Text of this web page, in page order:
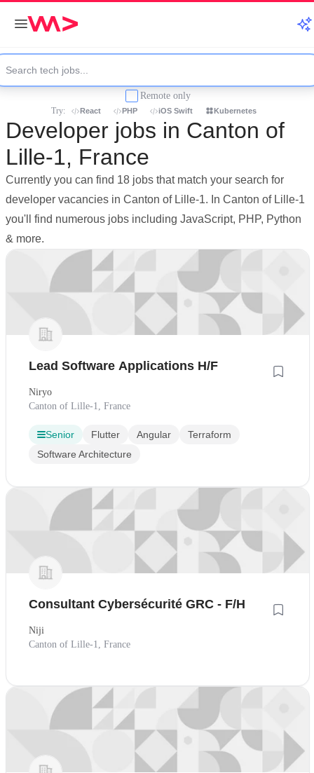
Remote only
Try: React PHP iOS Swift Kubernetes
Developer jobs in Canton of
Lille-1, France
Currently you can find 18 jobs that match your search for
developer vacancies in Canton of Lille-1. In Canton of Lille-1
you'll find numerous jobs including JavaScript, PHP, Python
& more.
Lead Software Applications H/F
Niryo
Canton of Lille-1, France
Senior Flutter Angular
Terraform
Software Architecture
Consultant Cybersécurité GRC - F/H
Niji
Canton of Lille-1, France